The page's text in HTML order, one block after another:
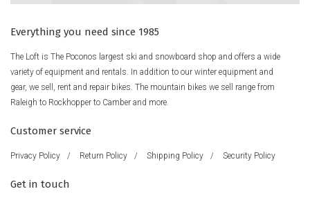
Everything you need since 1985
The Loft is The Poconos largest ski and snowboard shop and offers a wide
variety of equipment and rentals. In addition to our winter equipment and
gear, we sell, rent and repair bikes. The mountain bikes we sell range from
Raleigh to Rockhopper to Camber and more.
Customer service
Privacy Policy / Return Policy / Shipping Policy / Security Policy
Get in touch